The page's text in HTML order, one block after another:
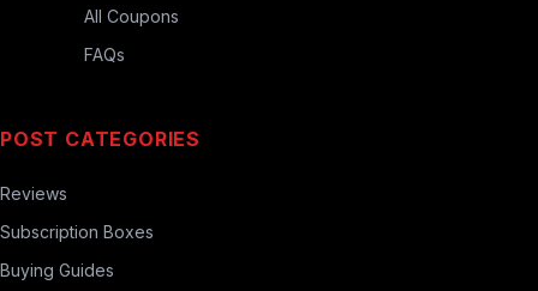
All Coupons
FAQs
POST CATEGORIES
Reviews
Subscription Boxes
Buying Guides